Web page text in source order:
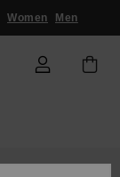
Women Men